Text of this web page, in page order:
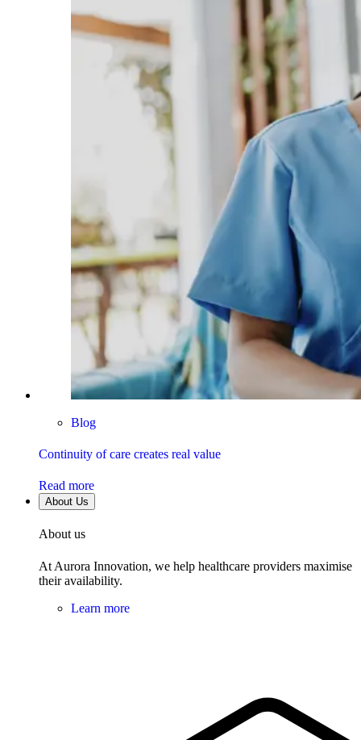
Blog
Continuity of care creates real value
Read more
About Us
About us
At Aurora Innovation, we help healthcare providers maximise
their availability.
Learn more